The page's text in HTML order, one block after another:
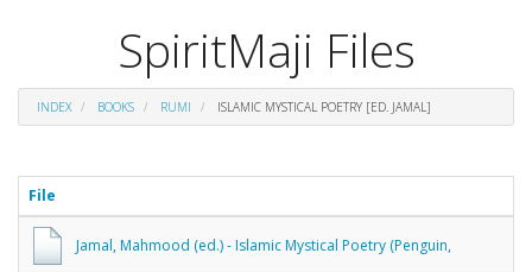
SpiritMaji Files
INDEX BOOKS RUMI ISLAMIC MYSTICAL POETRY [ED. JAMAL]
File
Jamal, Mahmood (ed.) - Islamic Mystical Poetry (Penguin,